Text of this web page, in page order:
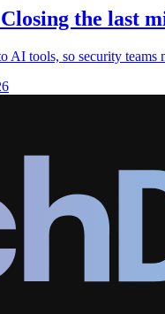
the last
tools, so security